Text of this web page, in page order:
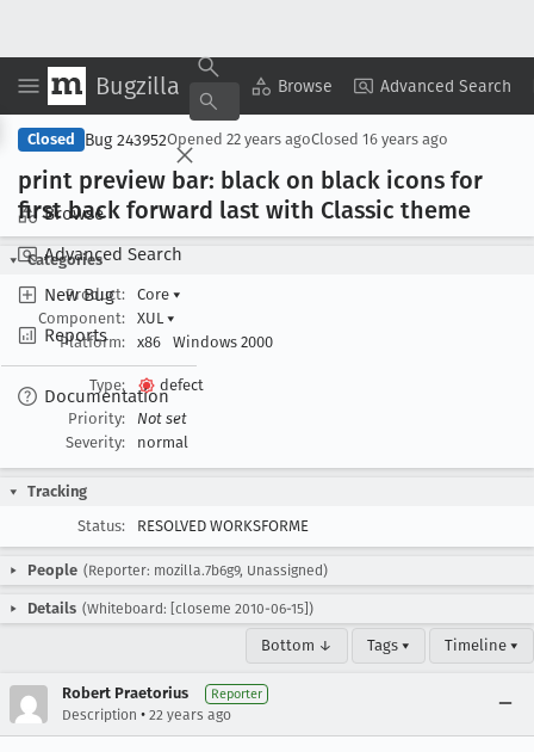
Bugzilla Browse Advanced Search
Browse
Advanced Search
New Bug
Reports
Documentation
Copy Summary ▾ View ▾
Closed Bug 243952Opened 22 years agoClosed 16 years ago
print preview bar: black on black icons for
first back forward last with Classic theme
Categories
Product:
Core ▾
Component:
XUL ▾
Platform:
x86 Windows 2000
Type:
defect
Priority:
Not set
Severity:
normal
Tracking
Status:
RESOLVED WORKSFORME
People (Reporter: mozilla.7b6g9, Unassigned)
Details (Whiteboard: [closeme 2010-06-15])
Bottom ↓ Tags ▾ Timeline ▾
Robert Praetorius Reporter
Description • 22 years ago